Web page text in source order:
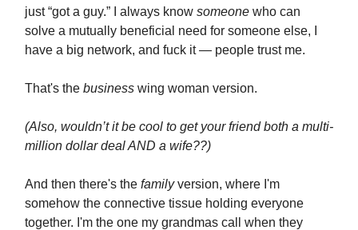
just “got a guy.” I always know someone who can
solve a mutually beneficial need for someone else, I
have a big network, and fuck it — people trust me.
That's the business wing woman version.
(Also, wouldn’t it be cool to get your friend both a multi-
million dollar deal AND a wife??)
And then there's the familyversion, where I'm
somehow the connective tissue holding everyone
together. I'm the one my grandmas call when they